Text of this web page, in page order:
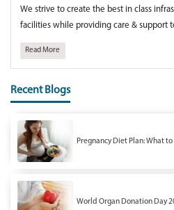
We strive to create the best in class
facilities while providing care & support
Read More
Recent Blogs
Pregnancy Diet Plan: What
World Organ Donation Day